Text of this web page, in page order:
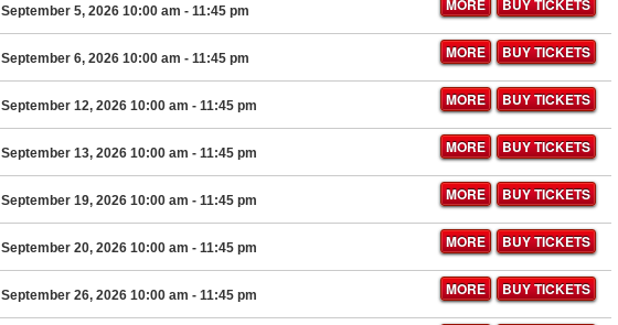
September 5, 2026 10:00 am - 11:45 pm MORE BUY TICKETS
September 6, 2026 10:00 am - 11:45 pm MORE BUY TICKETS
September 12, 2026 10:00 am - 11:45 pm MORE BUY TICKETS
September 13, 2026 10:00 am - 11:45 pm MORE BUY TICKETS
September 19, 2026 10:00 am - 11:45 pm MORE BUY TICKETS
September 20, 2026 10:00 am - 11:45 pm MORE BUY TICKETS
September 26, 2026 10:00 am - 11:45 pm MORE BUY TICKETS